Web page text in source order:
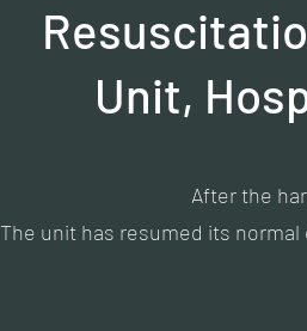
Unit,
After the
The unit has resumed its